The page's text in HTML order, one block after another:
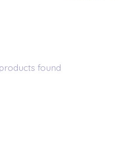
found